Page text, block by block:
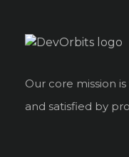
Our core mission
and satisfied by